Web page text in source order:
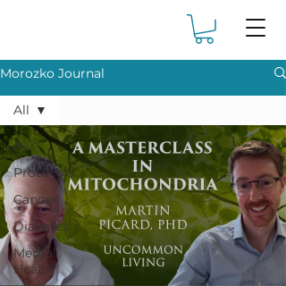
Morozko Journal
All
Protocols
Cancer
Diabetes
Mental
Health
All